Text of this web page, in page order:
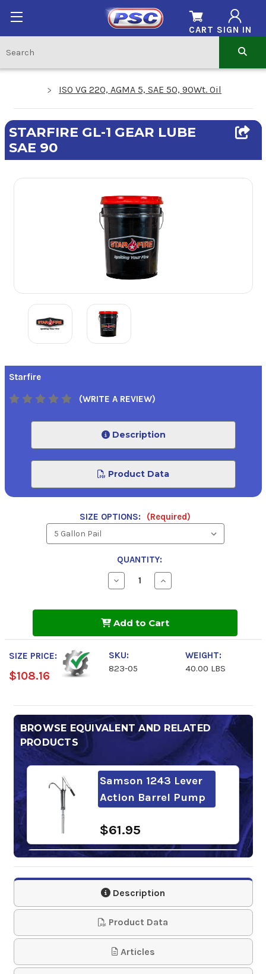
SIGN IN
CART
ISO VG 220, AGMA 5, SAE 50, 90Wt. Oil
STARFIRE GL-1 GEAR LUBE
SAE 90
Starfire
(WRITE A REVIEW)
Description
Product Data
SIZE OPTIONS: (Required)
QUANTITY:
Decrease
Quantity
1
Lube
SAE
90
Increase
Quantity
1
Lube
Add to Cart
SIZE PRICE:
$108.16
SKU:
823-05
WEIGHT:
40.00 LBS
BROWSE EQUIVALENT AND RELATED
PRODUCTS
Samson 1243 Lever
Action Barrel Pump
$61.95
Super S SAE 90 GL-1
Gear Oil
$0.00-$88.62
Description
Product Data
Articles